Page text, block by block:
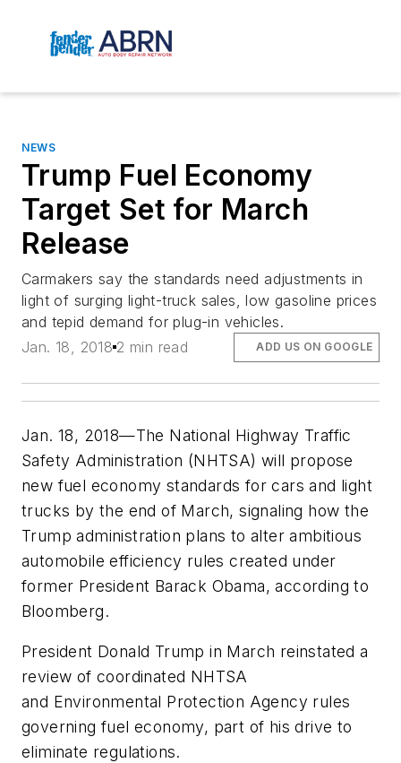
NEWS
Trump Fuel Economy
Target Set for March
Release
Carmakers say the standards need adjustments in
light of surging light-truck sales, low gasoline prices
and tepid demand for plug-in vehicles.
Jan. 18, 2018 2 min read ADD US ON GOOGLE
Jan. 18, 2018—The National Highway Traffic
Safety Administration (NHTSA) will propose
new fuel economy standards for cars and light
trucks by the end of March, signaling how the
Trump administration plans to alter ambitious
automobile efficiency rules created under
former President Barack Obama, according to
Bloomberg.
President Donald Trump in March reinstated a
review of coordinated NHTSA
and Environmental Protection Agency rules
governing fuel economy, part of his drive to
eliminate regulations.